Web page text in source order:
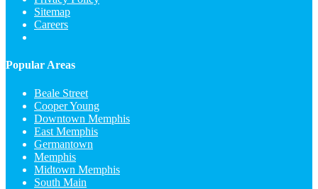
Sitemap
Careers
Popular Areas
Beale Street
Cooper Young
Downtown Memphis
East Memphis
Germantown
Memphis
Midtown Memphis
South Main